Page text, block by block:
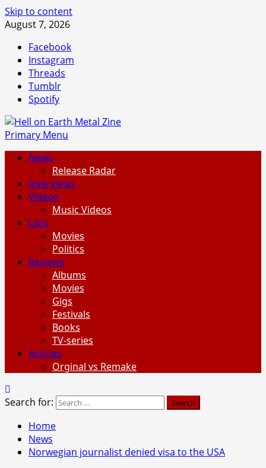
Skip to content
August 7, 2026
Facebook
Instagram
Threads
Tumblr
Spotify
Primary Menu
News
Release Radar
Interviews
Videos
Music Videos
Lists
Movies
Politics
Reviews
Albums
Movies
Gigs
Festivals
Books
TV-series
Articles
Orginal vs Remake
Search for:
Home
News
Norwegian journalist denied visa to the USA